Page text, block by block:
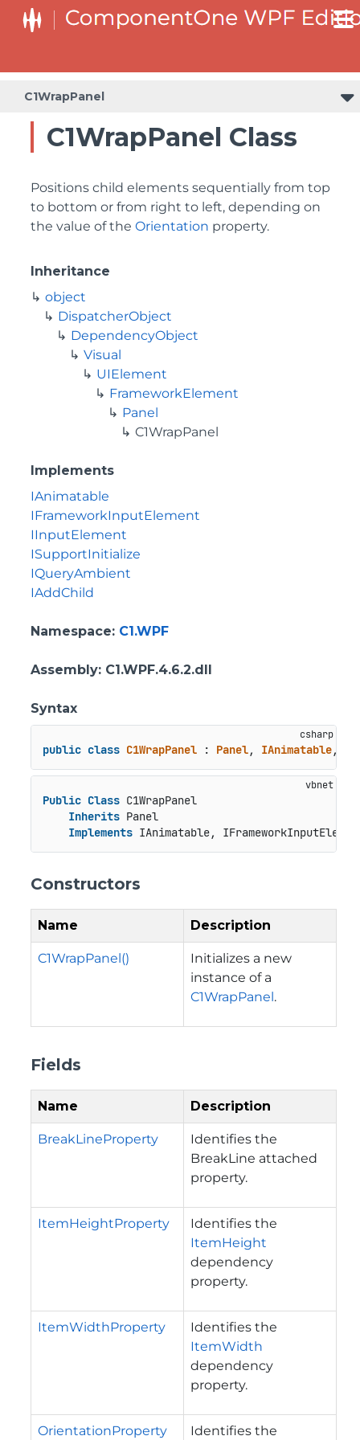
C1WrapPanel
C1WrapPanel Class
Positions child elements sequentially from top
to bottom or from right to left, depending on
the value of the Orientation property.
Inheritance
object
DispatcherObject
DependencyObject
Visual
UIElement
FrameworkElement
Panel
C1WrapPanel
Implements
IAnimatable
IFrameworkInputElement
IInputElement
ISupportInitialize
IQueryAmbient
IAddChild
Namespace: C1.WPF
Assembly: C1.WPF.4.6.2.dll
Syntax
public class C1WrapPanel : Panel, IAnimatable,
Public Class C1WrapPanel
Inherits Panel
Implements IAnimatable,
Constructors
Name Description
C1WrapPanel()
Initializes a new
instance of a
C1WrapPanel.
Fields
Name Description
BreakLineProperty
Identifies the
BreakLine attached
property.
ItemHeightProperty
Identifies the
ItemHeight
dependency
property.
ItemWidthProperty
Identifies the
ItemWidth
dependency
property.
OrientationProperty Identifies the